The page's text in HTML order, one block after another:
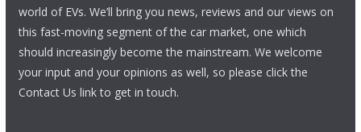
world of EVs. We’ll bring you news, reviews and our views on
this fast-moving segment of the car market, one which
should increasingly become the mainstream. We welcome
your input and your opinions as well, so please click the
Contact Us link to get in touch.